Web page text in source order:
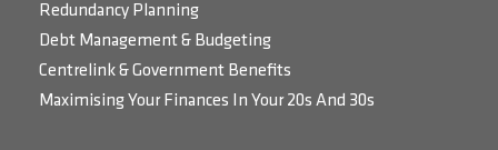
Redundancy Planning
Debt Management & Budgeting
Centrelink & Government Benefits
Maximising Your Finances In Your 20s And 30s